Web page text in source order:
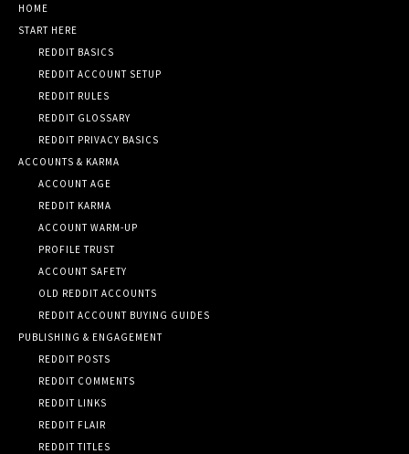
HOME
START HERE
REDDIT BASICS
REDDIT ACCOUNT SETUP
REDDIT RULES
REDDIT GLOSSARY
REDDIT PRIVACY BASICS
ACCOUNTS & KARMA
ACCOUNT AGE
REDDIT KARMA
ACCOUNT WARM-UP
PROFILE TRUST
ACCOUNT SAFETY
OLD REDDIT ACCOUNTS
REDDIT ACCOUNT BUYING GUIDES
PUBLISHING & ENGAGEMENT
REDDIT POSTS
REDDIT COMMENTS
REDDIT LINKS
REDDIT FLAIR
REDDIT TITLES